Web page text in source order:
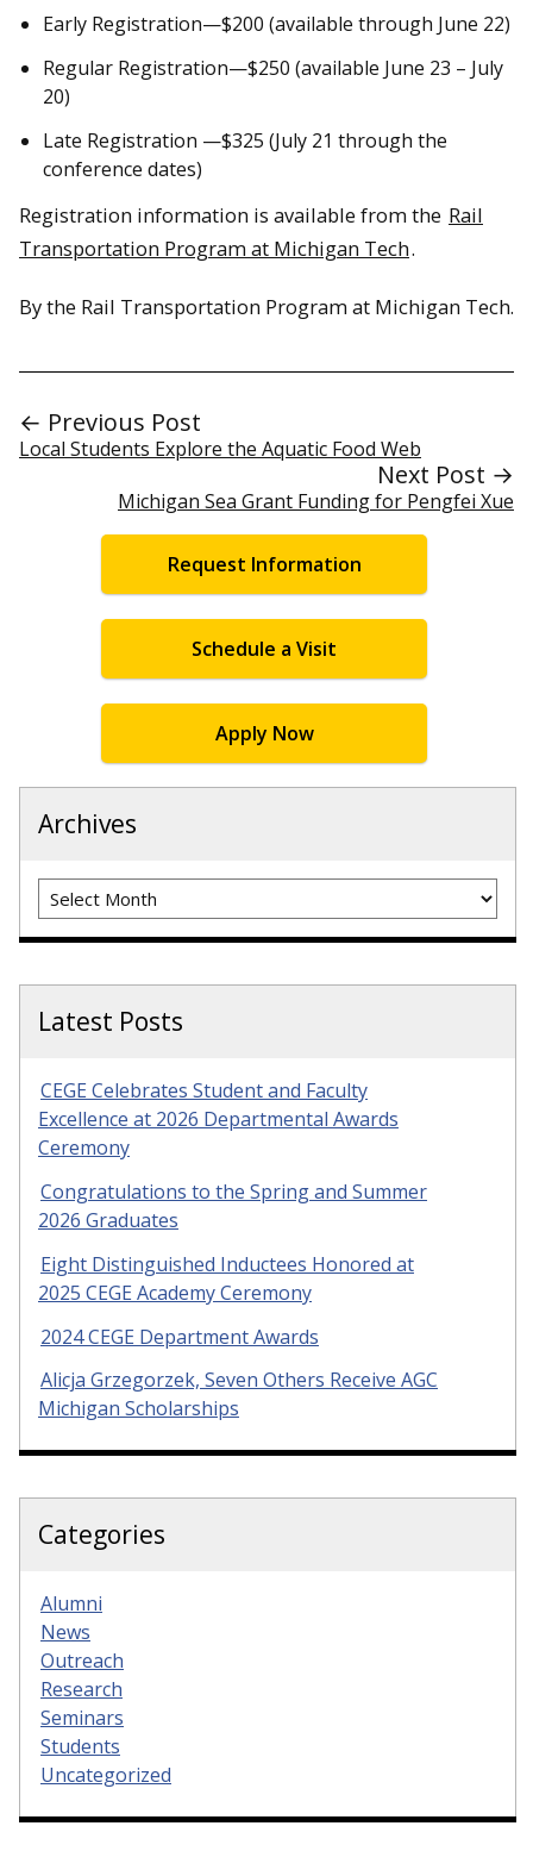
Early Registration—$200 (available through June 22)
Regular Registration—$250 (available June 23 – July
20)
Late Registration —$325 (July 21 through the
conference dates)
Registration information is available from the Rail
Transportation Program at Michigan Tech.
By the Rail Transportation Program at Michigan Tech.
← Previous Post
Local Students Explore the Aquatic Food Web
Next Post →
Michigan Sea Grant Funding for Pengfei Xue
Request Information
Schedule a Visit
Apply Now
Archives
Archives
Latest Posts
CEGE Celebrates Student and Faculty
Excellence at 2026 Departmental Awards
Ceremony
Congratulations to the Spring and Summer
2026 Graduates
Eight Distinguished Inductees Honored at
2025 CEGE Academy Ceremony
2024 CEGE Department Awards
Alicja Grzegorzek, Seven Others Receive AGC
Michigan Scholarships
Categories
Alumni
News
Outreach
Research
Seminars
Students
Uncategorized